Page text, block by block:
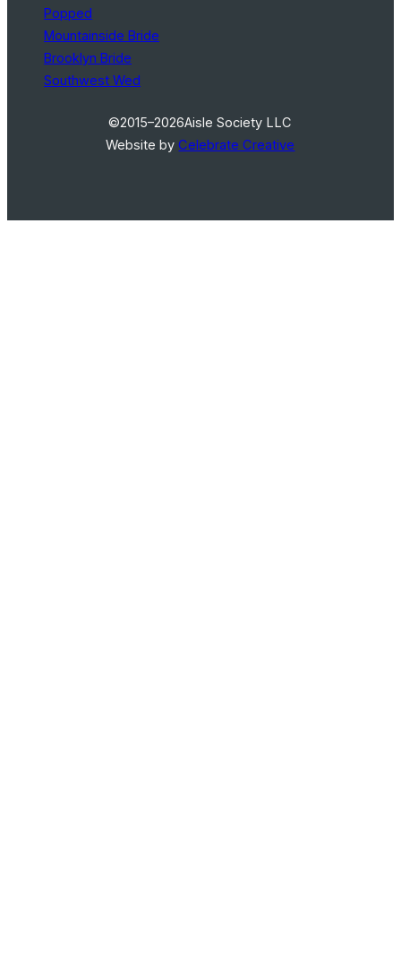
Popped
Mountainside Bride
Brooklyn Bride
Southwest Wed
©2015–2026Aisle Society LLC
Website byCelebrate Creative